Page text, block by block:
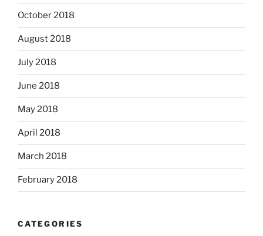
October 2018
August 2018
July 2018
June 2018
May 2018
April 2018
March 2018
February 2018
CATEGORIES